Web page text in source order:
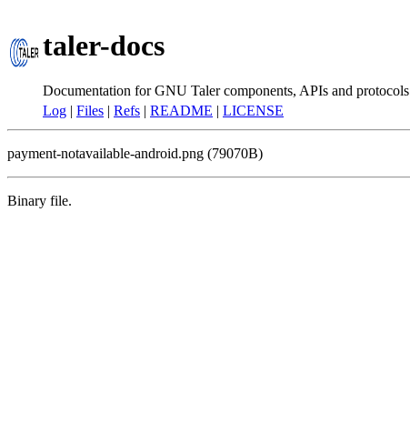
taler-docs
Documentation for GNU Taler components, APIs and protocols
Log | Files | Refs | README | LICENSE
payment-notavailable-android.png (79070B)
Binary file.